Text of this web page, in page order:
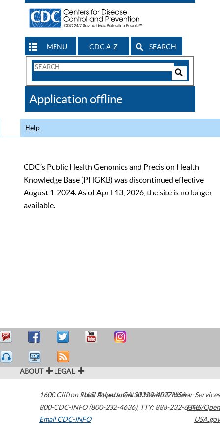
MENU CDC A-Z SEARCH
Search
CDC
Application offline
Help
CDC’s Public Health Genomics and Precision Health
Knowledge Base (PHGKB) was discontinued effective
August 1, 2024. As of April 13, 2026, the site is no longer
available.
ABOUT LEGAL
1600 Clifton Road Atlanta,GA30329-4027USA
800-CDC-INFO (800-232-4636), TTY: 888-232-6348
Email CDC-INFO
U.S. Department of Health & Human Services
HHS/Open
USA.gov